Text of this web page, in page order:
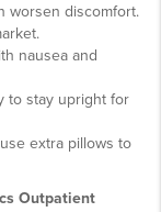
worsen discomfort.
nausea and
to stay upright for
extra pillows to
Outpatient